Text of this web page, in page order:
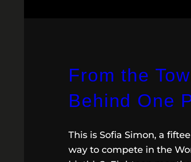
From the
Behind One
This is Sofia Simon, a
way to compete in the